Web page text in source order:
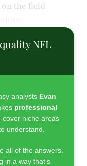
on the field
NFL
analysts Evan
professional
cover niche areas
understand.
all of the answers.
in a way that’s